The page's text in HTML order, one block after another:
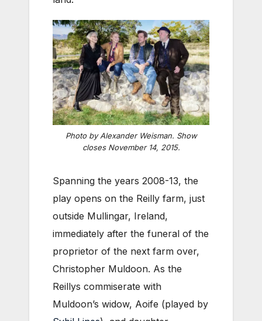
Photo by Alexander Weisman. Show
closes November 14, 2015.
Spanning the years 2008-13, the
play opens on the Reilly farm, just
outside Mullingar, Ireland,
immediately after the funeral of the
proprietor of the next farm over,
Christopher Muldoon. As the
Reillys commiserate with
Muldoon’s widow, Aoife (played by